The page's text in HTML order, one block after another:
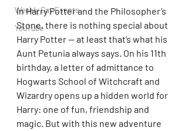
Weekly Gay Events
YouTube
In Harry Potter and the Philosopher’s
Stone, there is nothing special about
Harry Potter — at least that’s what his
Aunt Petunia always says. On his 11th
birthday, a letter of admittance to
Hogwarts School of Witchcraft and
Wizardry opens up a hidden world for
Harry: one of fun, friendship and
magic. But with this new adventure